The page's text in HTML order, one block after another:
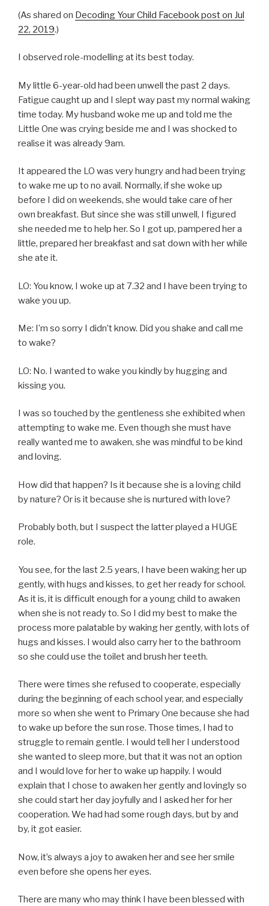
(As shared on Decoding Your Child Facebook post on Jul
22, 2019.)
I observed role-modelling at its best today.
My little 6-year-old had been unwell the past 2 days.
Fatigue caught up and I slept way past my normal waking
time today. My husband woke me up and told me the
Little One was crying beside me and I was shocked to
realise it was already 9am.
It appeared the LO was very hungry and had been trying
to wake me up to no avail. Normally, if she woke up
before I did on weekends, she would take care of her
own breakfast. But since she was still unwell, I figured
she needed me to help her. So I got up, pampered her a
little, prepared her breakfast and sat down with her while
she ate it.
LO: You know, I woke up at 7.32 and I have been trying to
wake you up.
Me: I’m so sorry I didn’t know. Did you shake and call me
to wake?
LO: No. I wanted to wake you kindly by hugging and
kissing you.
I was so touched by the gentleness she exhibited when
attempting to wake me. Even though she must have
really wanted me to awaken, she was mindful to be kind
and loving.
How did that happen? Is it because she is a loving child
by nature? Or is it because she is nurtured with love?
Probably both, but I suspect the latter played a HUGE
role.
You see, for the last 2.5 years, I have been waking her up
gently, with hugs and kisses, to get her ready for school.
As it is, it is difficult enough for a young child to awaken
when she is not ready to. So I did my best to make the
process more palatable by waking her gently, with lots of
hugs and kisses. I would also carry her to the bathroom
so she could use the toilet and brush her teeth.
There were times she refused to cooperate, especially
during the beginning of each school year, and especially
more so when she went to Primary One because she had
to wake up before the sun rose. Those times, I had to
struggle to remain gentle. I would tell her I understood
she wanted to sleep more, but that it was not an option
and I would love for her to wake up happily. I would
explain that I chose to awaken her gently and lovingly so
she could start her day joyfully and I asked her for her
cooperation. We had had some rough days, but by and
by, it got easier.
Now, it’s always a joy to awaken her and see her smile
even before she opens her eyes.
There are many who may think I have been blessed with